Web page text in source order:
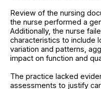
Review of the nursing
the nurse performed a
Additionally, the nurse
characteristics to include
variation and patterns,
impact on function and
The practice lacked
assessments to justify